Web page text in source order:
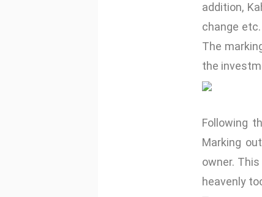
addition,
change
The
the
Following
Marking
owner.
heavenly